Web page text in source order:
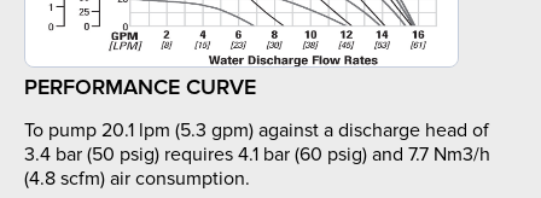
PERFORMANCE CURVE
To pump 20.1 lpm (5.3 gpm) against a discharge head of
3.4 bar (50 psig) requires 4.1 bar (60 psig) and 7.7 Nm3/h
(4.8 scfm) air consumption.